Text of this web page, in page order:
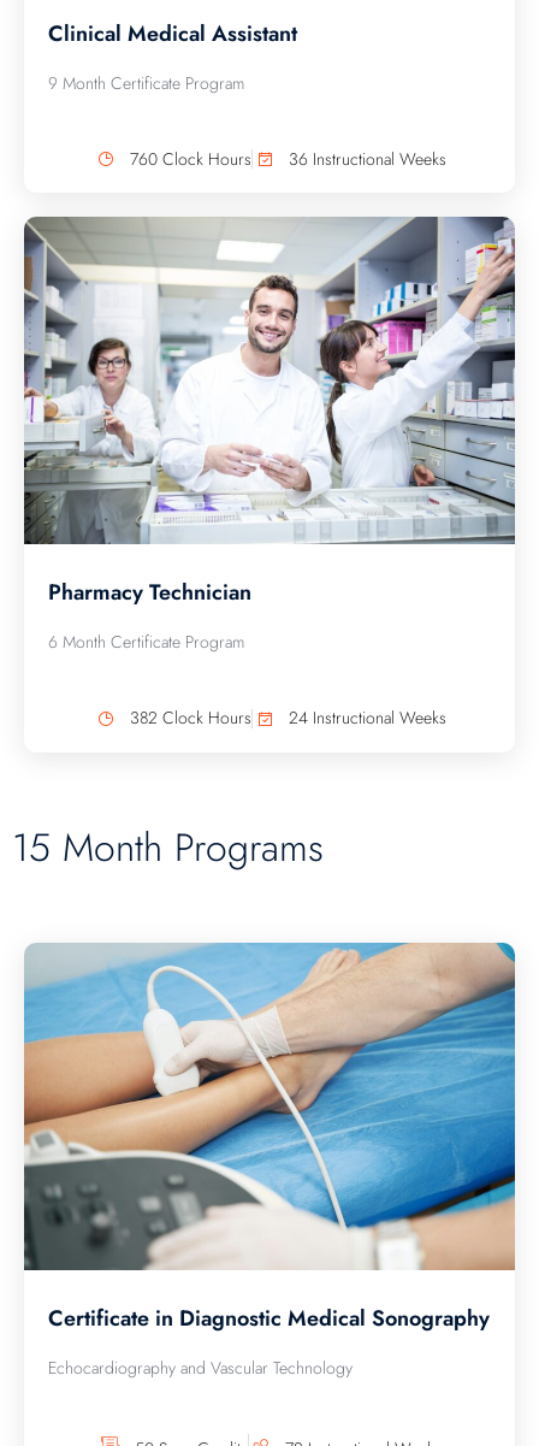
Clinical Medical Assistant
9 Month Certificate Program
760 Clock Hours 36 Instructional Weeks
Pharmacy Technician
6 Month Certificate Program
382 Clock Hours 24 Instructional Weeks
15 Month Programs
Certificate in Diagnostic Medical Sonography
Echocardiography and Vascular Technology